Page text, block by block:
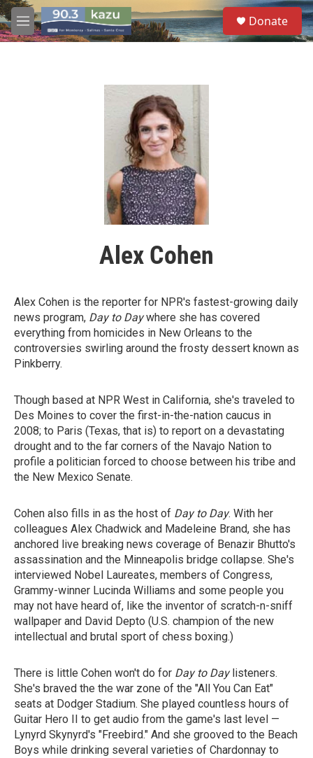
Skip to main content
M
e
S
e
a
Donate
Alex Cohen
Alex Cohen is the reporter for NPR's fastest-growing daily
news program, Day to Daywhere she has covered
everything from homicides in New Orleans to the
controversies swirling around the frosty dessert known as
Pinkberry.
Though based at NPR West in California, she's traveled to
Des Moines to cover the first-in-the-nation caucus in
2008; to Paris (Texas, that is) to report on a devastating
drought and to the far corners of the Navajo Nation to
profile a politician forced to choose between his tribe and
the New Mexico Senate.
Cohen also fills in as the host of Day to Day. With her
colleagues Alex Chadwick and Madeleine Brand, she has
anchored live breaking news coverage of Benazir Bhutto's
assassination and the Minneapolis bridge collapse. She's
interviewed Nobel Laureates, members of Congress,
Grammy-winner Lucinda Williams and some people you
may not have heard of, like the inventor of scratch-n-sniff
wallpaper and David Depto (U.S. champion of the new
intellectual and brutal sport of chess boxing.)
There is little Cohen won't do for Day to Daylisteners.
She's braved the the war zone of the "All You Can Eat"
seats at Dodger Stadium. She played countless hours of
Guitar Hero II to get audio from the game's last level —
Lynyrd Skynyrd's "Freebird." And she grooved to the Beach
Boys while drinking several varieties of Chardonnay to